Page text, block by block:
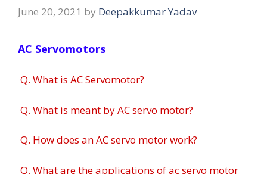
June 20, 2021 by Deepakkumar Yadav
AC Servomotors
Q. What is AC Servomotor?
Q. What is meant by AC servo motor?
Q. How does an AC servo motor work?
Q. What are the applications of ac servo motor